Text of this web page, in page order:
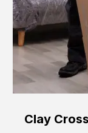
Clay